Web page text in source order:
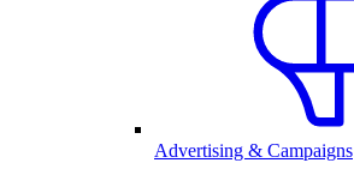
Advertising & Campaigns